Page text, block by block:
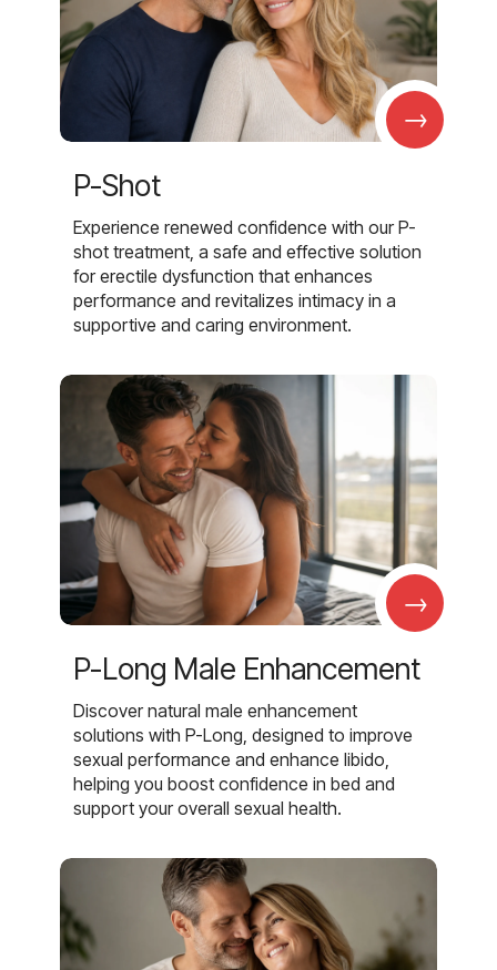
→
P-Shot
Experience renewed confidence with our P-
shot treatment, a safe and effective solution
for erectile dysfunction that enhances
performance and revitalizes intimacy in a
supportive and caring environment.
→
P-Long Male Enhancement
Discover natural male enhancement
solutions with P-Long, designed to improve
sexual performance and enhance libido,
helping you boost confidence in bed and
support your overall sexual health.